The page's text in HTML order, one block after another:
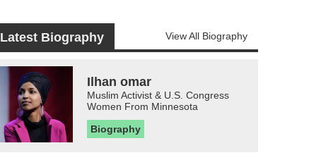
Latest Biography View All Biography
Ilhan omar
Muslim Activist & U.S. Congress
Women From Minnesota
Biography